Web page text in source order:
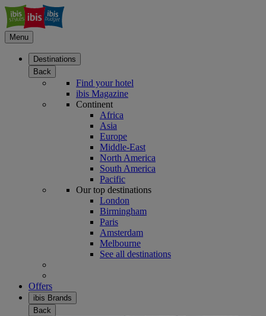
Menu
Destinations
Back
Find your hotel
ibis Magazine
Continent
Africa
Asia
Europe
Middle-East
North America
South America
Pacific
Our top destinations
London
Birmingham
Paris
Amsterdam
Melbourne
See all destinations
Offers
ibis Brands
Back